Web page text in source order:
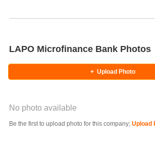
LAPO Microfinance Bank Photos
+ Upload Photo
Photo Title
No photo available
Be the first to upload photo for this company; Upload